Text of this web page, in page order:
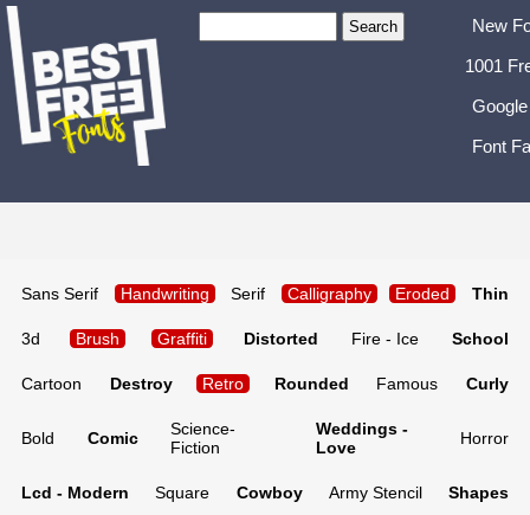
New
1001
Font
Sans Serif Handwriting Serif Calligraphy Eroded Thin
3d Brush Graffiti Distorted Fire - Ice School
Cartoon Destroy Retro Rounded Famous Curly
Bold Comic
Science-
Fiction
Weddings -
Love
Horror
Lcd - Modern Square Cowboy Army Stencil Shapes